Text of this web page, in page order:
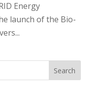
Energy
launch of the Bio-